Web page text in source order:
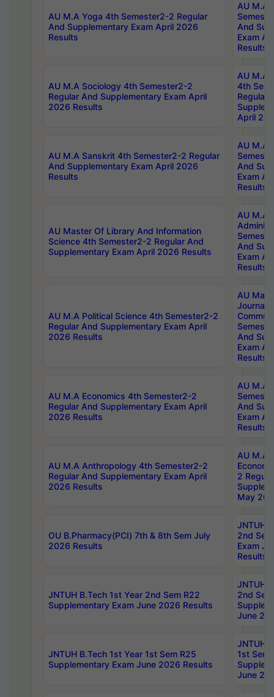
AU M.A Yoga 4th Semester2-2 Regular
And Supplementary Exam April 2026
Results
AU M.A
And
Exam
Results
AU M.A Sociology 4th Semester2-2
Regular And Supplementary Exam April
2026 Results
AU M.A
4th
Regular
April
AU M.A Sanskrit 4th Semester2-2 Regular
And Supplementary Exam April 2026
Results
AU M.A
And
Exam
Results
AU Master Of Library And Information
Science 4th Semester2-2 Regular And
Supplementary Exam April 2026 Results
AU M.A
And
Exam
Results
AU M.A Political Science 4th Semester2-2
Regular And Supplementary Exam April
2026 Results
AU
And
Exam
Results
AU M.A Economics 4th Semester2-2
Regular And Supplementary Exam April
2026 Results
AU M.A
And
Exam
Results
AU M.A Anthropology 4th Semester2-2
Regular And Supplementary Exam April
2026 Results
AU M.A
2
May
OU B.Pharmacy(PCI) 7th & 8th Sem July
2026 Results
JNTUH
2nd
Exam
Results
JNTUH B.Tech 1st Year 2nd Sem R22
Supplementary Exam June 2026 Results
JNTUH
2nd
June
JNTUH B.Tech 1st Year 1st Sem R25
Supplementary Exam June 2026 Results
JNTUH
1st Sem
June